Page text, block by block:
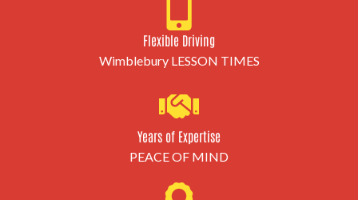
Flexible Driving
Wimblebury LESSON TIMES
Years of Expertise
PEACE OF MIND